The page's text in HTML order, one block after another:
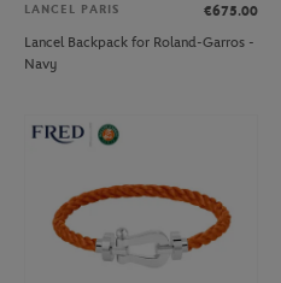
LANCEL PARIS
€675.00
Lancel Backpack for Roland-Garros -
Navy